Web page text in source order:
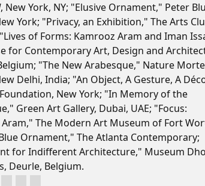
New York, NY; "Elusive Ornament," Peter
York; "Privacy, an Exhibition," The Arts
of Forms: Kamrooz Aram and Iman
for Contemporary Art, Design and
"The New Arabesque," Nature Morte
Delhi, India; "An Object, A Gesture, A
Foundation, New York; "In Memory of the
Green Art Gallery, Dubai, UAE; "Focus:
The Modern Art Museum of Fort
Ornament," The Atlanta Contemporary;
for Indifferent Architecture," Museum
Deurle, Belgium.
2021. Wall painting, painting/collage. Variable dimensions.